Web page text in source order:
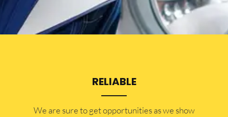
RELIABLE
​​We are sure to get opportunities as we show